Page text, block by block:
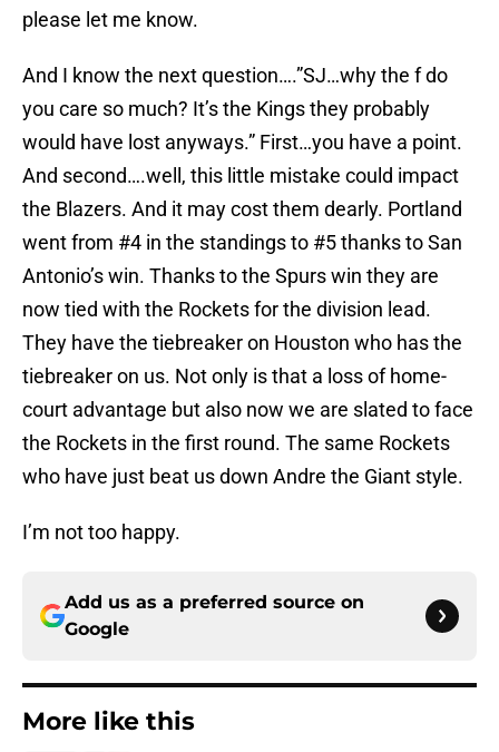
please let me know.
And I know the next question….”SJ…why the f do
you care so much? It’s the Kings they probably
would have lost anyways.” First…you have a point.
And second….well, this little mistake could impact
the Blazers. And it may cost them dearly. Portland
went from #4 in the standings to #5 thanks to San
Antonio’s win. Thanks to the Spurs win they are
now tied with the Rockets for the division lead.
They have the tiebreaker on Houston who has the
tiebreaker on us. Not only is that a loss of home-
court advantage but also now we are slated to face
the Rockets in the first round. The same Rockets
who have just beat us down Andre the Giant style.
I’m not too happy.
Add us as a preferred source on
Google
More like this